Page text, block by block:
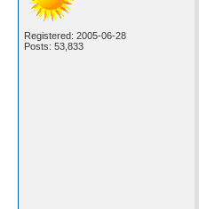
Registered: 2005-06-28
Posts: 53,833